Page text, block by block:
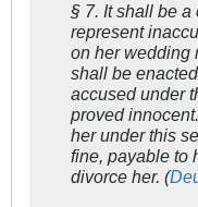
§ 7. It shall be a
represent
on her wedding
shall be
accused under
proved
her under this
fine, payable to
divorce her. (